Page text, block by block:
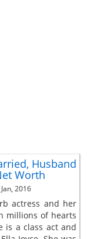
Husband
Worth
2016
actress and her
millions of hearts
is a class act and